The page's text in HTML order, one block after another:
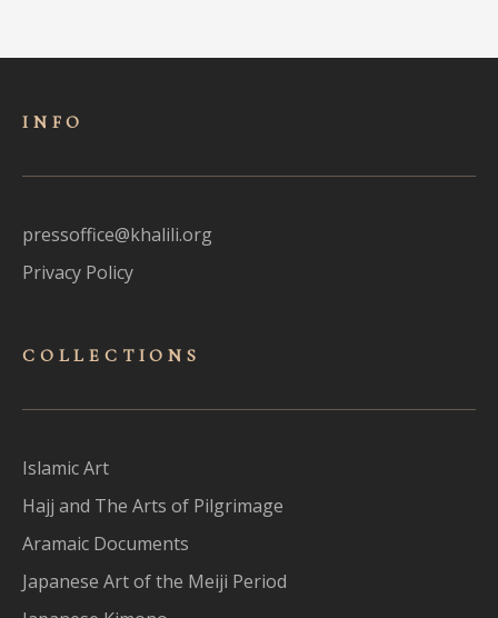
INFO
pressoffice@khalili.org
Privacy Policy
COLLECTIONS
Islamic Art
Hajj and The Arts of Pilgrimage
Aramaic Documents
Japanese Art of the Meiji Period